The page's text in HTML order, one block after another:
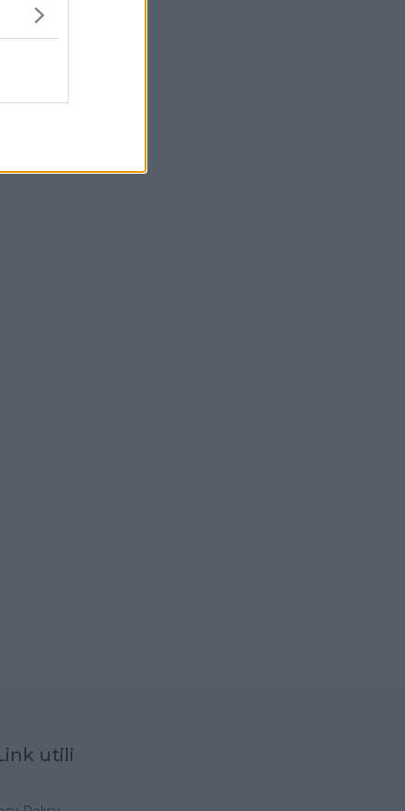
utili